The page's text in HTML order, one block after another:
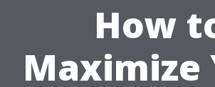
How
Maximize